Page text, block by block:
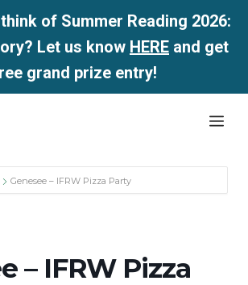
of Summer Reading 2026:
Let us know HERE and get
grand prize entry!
Genesee – IFRW Pizza Party
– IFRW Pizza